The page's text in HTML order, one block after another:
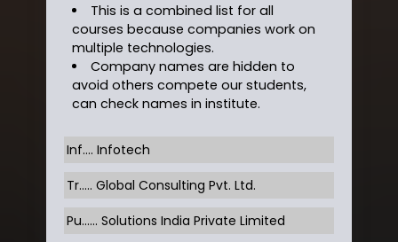
This is a combined list for all
courses because companies work on
multiple technologies.
Company names are hidden to
avoid others compete our students,
can check names in institute.
Inf…. Infotech
Tr….. Global Consulting Pvt. Ltd.
Pu…... Solutions India Private Limited